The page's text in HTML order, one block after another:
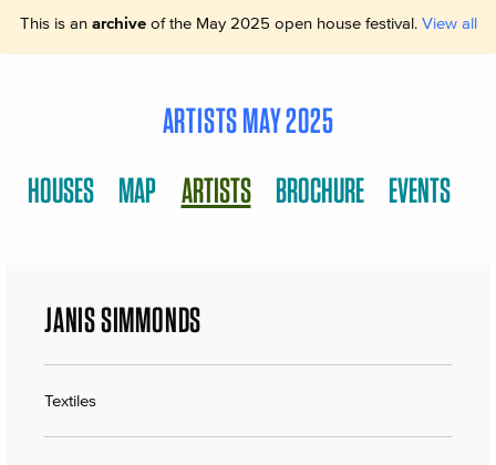
This is an archiveof the May 2025 open house festival. View all
ARTISTS MAY 2025
HOUSES MAP ARTISTS BROCHURE EVENTS
JANIS SIMMONDS
Textiles